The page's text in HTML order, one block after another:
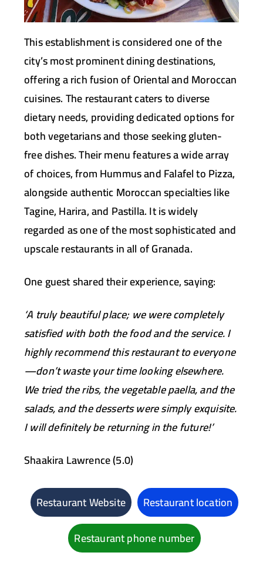
This establishment is considered one of the
city’s most prominent dining destinations,
offering a rich fusion of Oriental and Moroccan
cuisines. The restaurant caters to diverse
dietary needs, providing dedicated options for
both vegetarians and those seeking gluten-
free dishes. Their menu features a wide array
of choices, from Hummus and Falafel to Pizza,
alongside authentic Moroccan specialties like
Tagine, Harira, and Pastilla. It is widely
regarded as one of the most sophisticated and
upscale restaurants in all of Granada.
One guest shared their experience, saying:
‘A truly beautiful place; we were completely
satisfied with both the food and the service. I
highly recommend this restaurant to everyone
—don’t waste your time looking elsewhere.
We tried the ribs, the vegetable paella, and the
salads, and the desserts were simply exquisite.
I will definitely be returning in the future!’
Shaakira Lawrence (5.0)
Restaurant Website
Restaurant location
Restaurant phone number